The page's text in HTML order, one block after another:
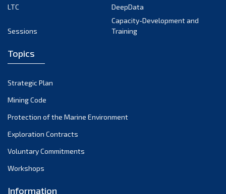
LTC
DeepData
Sessions
Capacity-Development and
Training
Topics
Strategic Plan
Mining Code
Protection of the Marine Environment
Exploration Contracts
Voluntary Commitments
Workshops
Information